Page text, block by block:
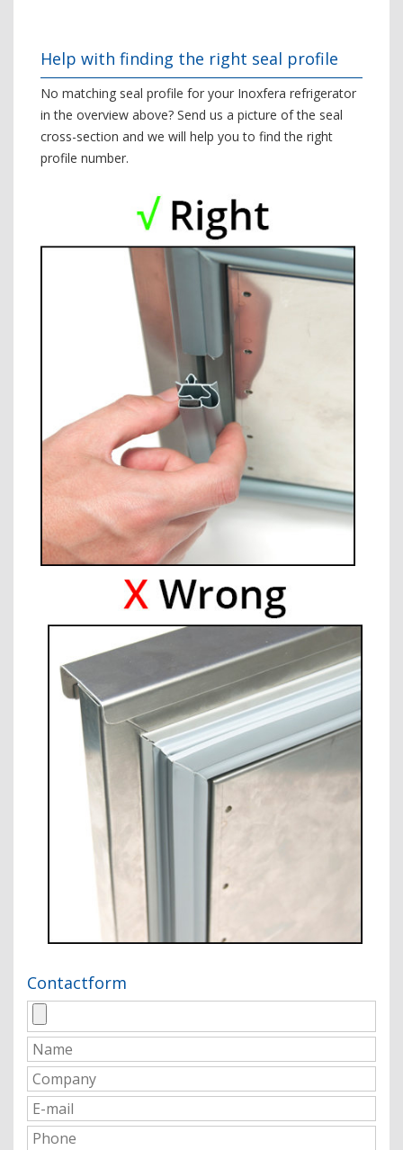
Help with finding the right seal profile
No matching seal profile for your Inoxfera refrigerator
in the overview above? Send us a picture of the seal
cross-section and we will help you to find the right
profile number.
Contactform